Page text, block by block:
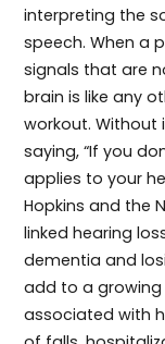
interpreting the
speech. When a
signals that are
brain is like any
workout.
saying, “If you
applies to your
Hopkins and the
linked hearing
dementia and
add to a
associated with